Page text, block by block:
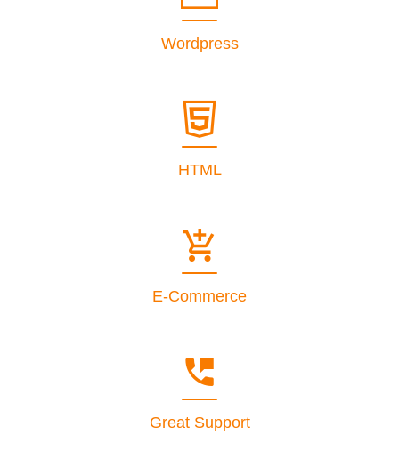
Wordpress
HTML
E-Commerce
Great Support